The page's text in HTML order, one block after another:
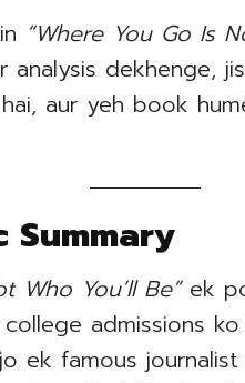
“Where You Go Is
analysis dekhenge,
aur yeh book
Summary
Who You’ll Be”ek
admissions
ek famous